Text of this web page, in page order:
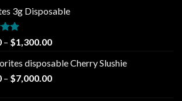
3g Disposable
– $1,300.00Price
$25.00
through
disposable Cherry Slushie
– $7,000.00Price